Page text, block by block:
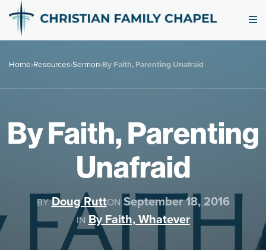
Home›Resources›Sermon›By Faith, Parenting Unafraid
By Faith, Parenting
Unafraid
BY Doug RuttONSeptember 18, 2016
IN By Faith, Whatever